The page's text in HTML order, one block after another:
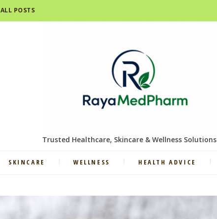
ALL POSTS
Trusted Healthcare, Skincare & Wellness Solutions
SKINCARE WELLNESS HEALTH ADVICE